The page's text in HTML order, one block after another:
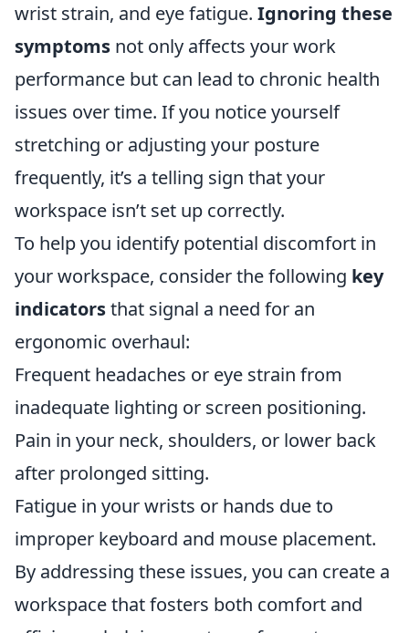
wrist strain, and eye fatigue. Ignoring these
symptoms not only affects your work
performance but can lead to chronic health
issues over time. If you notice yourself
stretching or adjusting your posture
frequently, it’s a telling sign that your
workspace isn’t set up correctly.
To help you identify potential discomfort in
your workspace, consider the following key
indicatorsthat signal a need for an
ergonomic overhaul:
Frequent headaches or eye strain from
inadequate lighting or screen positioning.
Pain in your neck, shoulders, or lower back
after prolonged sitting.
Fatigue in your wrists or hands due to
improper keyboard and mouse placement.
By addressing these issues, you can create a
workspace that fosters both comfort and